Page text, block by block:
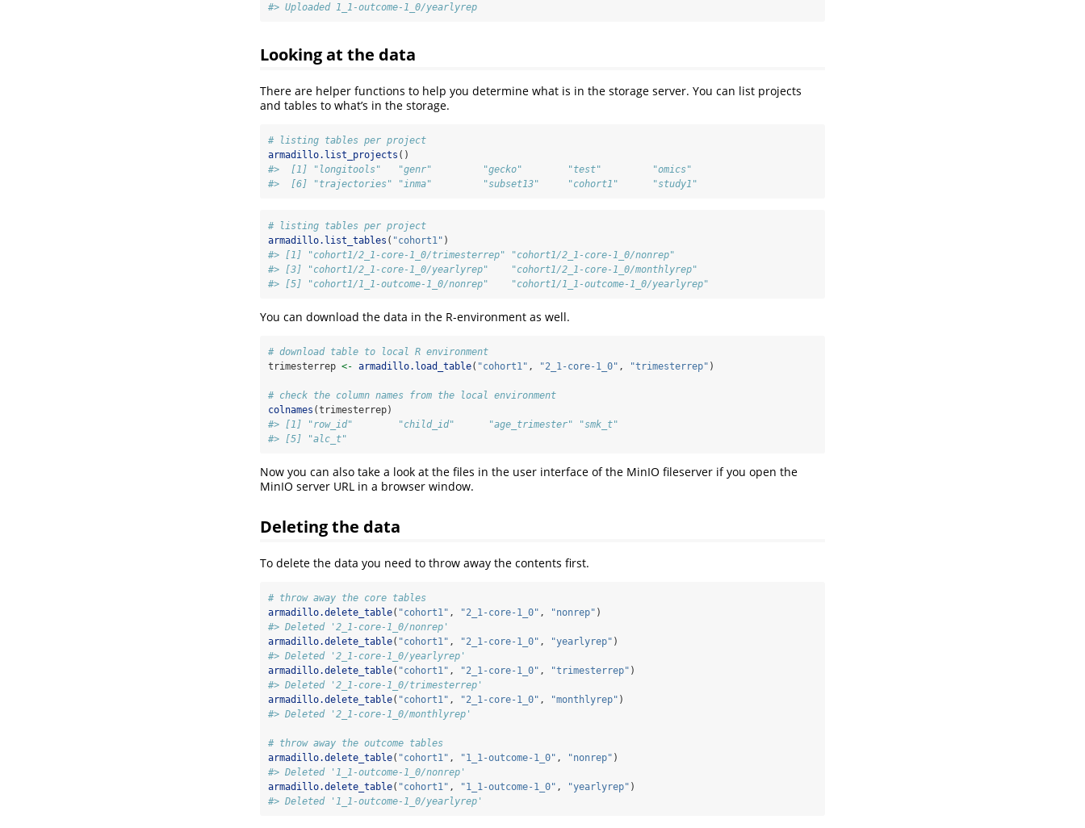
#> Uploaded 1_1-outcome-1_0/yearlyrep
Looking at the data
There are helper functions to help you determine what is in the storage server. You can list projects
and tables to what’s in the storage.
# listing tables per project
armadillo.list_projects ()
#>  [1] "longitools"   "genr"         "gecko"        "test"         "omics"
#>  [6] "trajectories" "inma"         "subset13"     "cohort1"      "study1"
# listing tables per project
armadillo.list_tables ( "cohort1" )
#> [1] "cohort1/2_1-core-1_0/trimesterrep" "cohort1/2_1-core-1_0/nonrep"
#> [3] "cohort1/2_1-core-1_0/yearlyrep"    "cohort1/2_1-core-1_0/monthlyrep"
#> [5] "cohort1/1_1-outcome-1_0/nonrep"    "cohort1/1_1-outcome-1_0/yearlyrep"
You can download the data in the R-environment as well.
# download table to local R environment
trimesterrep <- armadillo.load_table( "cohort1" , "2_1-core-1_0" , "trimesterrep" )
# check the column names from the local environment
colnames (trimesterrep)
#> [1] "row_id"        "child_id"      "age_trimester" "smk_t"
#> [5] "alc_t"
Now you can also take a look at the files in the user interface of the MinIO fileserver if you open the
MinIO server URL in a browser window.
Deleting the data
To delete the data you need to throw away the contents first.
# throw away the core tables
armadillo.delete_table( "cohort1" , "2_1-core-1_0" , "nonrep" )
#> Deleted '2_1-core-1_0/nonrep'
armadillo.delete_table( "cohort1" , "2_1-core-1_0" , "yearlyrep" )
#> Deleted '2_1-core-1_0/yearlyrep'
armadillo.delete_table( "cohort1" , "2_1-core-1_0" , "trimesterrep" )
#> Deleted '2_1-core-1_0/trimesterrep'
armadillo.delete_table( "cohort1" , "2_1-core-1_0" , "monthlyrep" )
#> Deleted '2_1-core-1_0/monthlyrep'
# throw away the outcome tables
armadillo.delete_table( "cohort1" , "1_1-outcome-1_0" , "nonrep" )
#> Deleted '1_1-outcome-1_0/nonrep'
armadillo.delete_table( "cohort1" , "1_1-outcome-1_0" , "yearlyrep" )
#> Deleted '1_1-outcome-1_0/yearlyrep'